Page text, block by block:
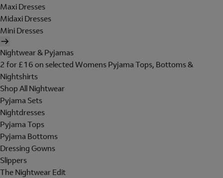
Maxi Dresses
Midaxi Dresses
Mini Dresses
Nightwear & Pyjamas
2 for £16 on selected Womens Pyjama Tops, Bottoms &
Nightshirts
Shop All Nightwear
Pyjama Sets
Nightdresses
Pyjama Tops
Pyjama Bottoms
Dressing Gowns
Slippers
The Nightwear Edit